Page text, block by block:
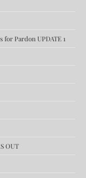
for Pardon UPDATE 1
OUT